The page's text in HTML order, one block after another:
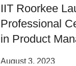
IIT Roorkee
Professional
in Product
August 3, 2023